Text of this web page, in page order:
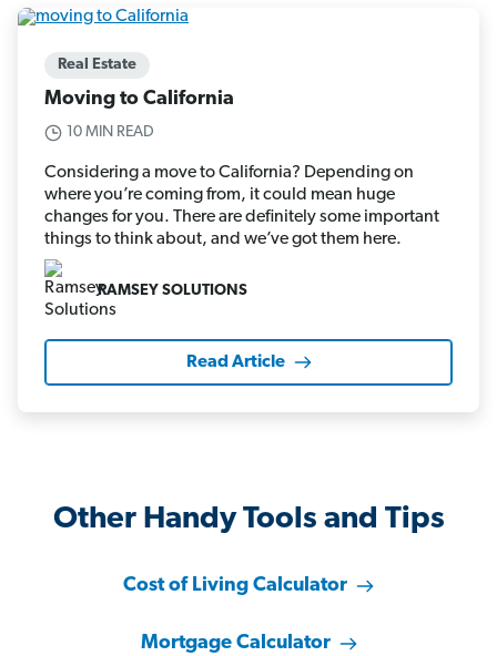
Real Estate
Moving to California
10 MIN READ
Considering a move to California? Depending on
where you’re coming from, it could mean huge
changes for you. There are definitely some important
things to think about, and we’ve got them here.
RAMSEY SOLUTIONS
Read Article
Other Handy Tools and Tips
Cost of Living Calculator
Mortgage Calculator